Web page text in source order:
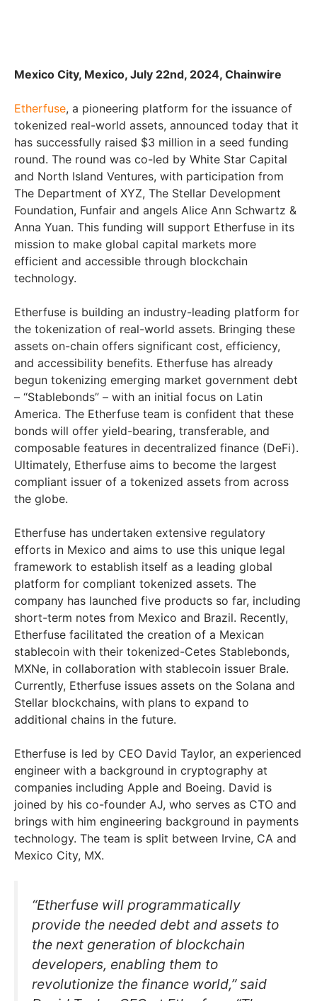
Mexico City, Mexico, July 22nd, 2024, Chainwire
Etherfuse, a pioneering platform for the issuance of
tokenized real-world assets, announced today that it
has successfully raised $3 million in a seed funding
round. The round was co-led by White Star Capital
and North Island Ventures, with participation from
The Department of XYZ, The Stellar Development
Foundation, Funfair and angels Alice Ann Schwartz &
Anna Yuan. This funding will support Etherfuse in its
mission to make global capital markets more
efficient and accessible through blockchain
technology.
Etherfuse is building an industry-leading platform for
the tokenization of real-world assets. Bringing these
assets on-chain offers significant cost, efficiency,
and accessibility benefits. Etherfuse has already
begun tokenizing emerging market government debt
– “Stablebonds” – with an initial focus on Latin
America. The Etherfuse team is confident that these
bonds will offer yield-bearing, transferable, and
composable features in decentralized finance (DeFi).
Ultimately, Etherfuse aims to become the largest
compliant issuer of a tokenized assets from across
the globe.
Etherfuse has undertaken extensive regulatory
efforts in Mexico and aims to use this unique legal
framework to establish itself as a leading global
platform for compliant tokenized assets. The
company has launched five products so far, including
short-term notes from Mexico and Brazil. Recently,
Etherfuse facilitated the creation of a Mexican
stablecoin with their tokenized-Cetes Stablebonds,
MXNe, in collaboration with stablecoin issuer Brale.
Currently, Etherfuse issues assets on the Solana and
Stellar blockchains, with plans to expand to
additional chains in the future.
Etherfuse is led by CEO David Taylor, an experienced
engineer with a background in cryptography at
companies including Apple and Boeing. David is
joined by his co-founder AJ, who serves as CTO and
brings with him engineering background in payments
technology. The team is split between Irvine, CA and
Mexico City, MX.
“Etherfuse will programmatically
provide the needed debt and assets to
the next generation of blockchain
developers, enabling them to
revolutionize the finance world,” said